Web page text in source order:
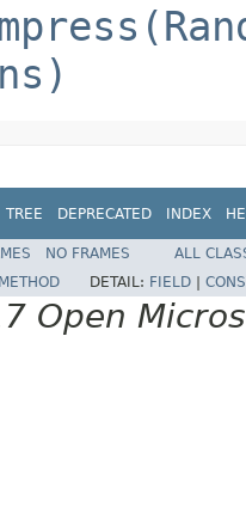
TREE DEPRECATED INDEX
NO FRAMES
ALL
METHOD DETAIL: FIELD
Open